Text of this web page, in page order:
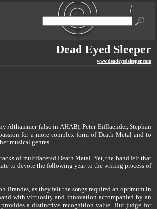
Dead Eyed Sleeper
www.deadeyedsleeper.com
Althammer (also in AHAB), Peter Eifflaender, Stephan
for a more complex form of Death Metal and to
musical genres.
of multifaceted Death Metal. Yet, the band felt that
to devote the following year to the writing process of
Brandes, as they felt the songs required an optimum in
with virtuosity and innovation accompanied by an
a distinctive recognition value. But judge for